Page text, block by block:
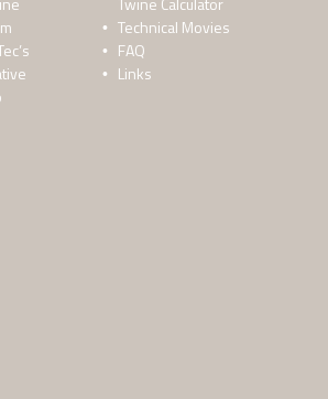
Technical Movies
FAQ
Links